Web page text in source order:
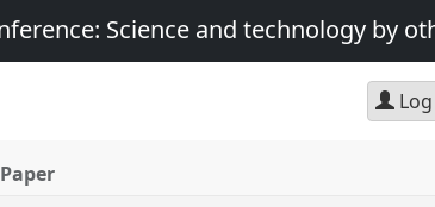
Science and technology by